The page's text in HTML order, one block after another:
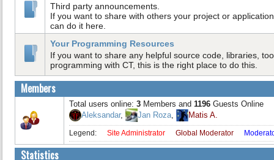
Third party announcements.
If you want to share with others your project or
can do it here.
Your Programming Resources
If you want to share any helpful source code, libraries,
programming with CT, this is the right place to do this.
Members
Total users online: 3 Members and 1196 Guests Online
Aleksandar, Jan Roza Matis A.
Legend: Site Administrator Global Moderator
Statistics